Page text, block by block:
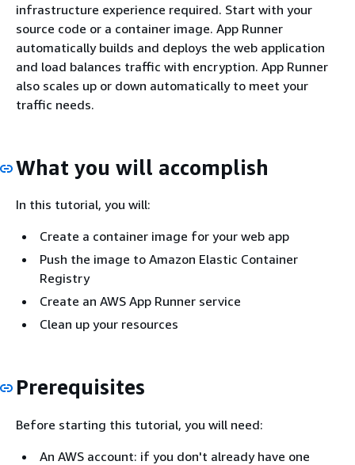
infrastructure experience required. Start with your
source code or a container image. App Runner
automatically builds and deploys the web application
and load balances traffic with encryption. App Runner
also scales up or down automatically to meet your
traffic needs.
What you will accomplish
In this tutorial, you will:
Create a container image for your web app
Push the image to Amazon Elastic Container
Registry
Create an AWS App Runner service
Clean up your resources
Prerequisites
Before starting this tutorial, you will need:
An AWS account: if you don't already have one